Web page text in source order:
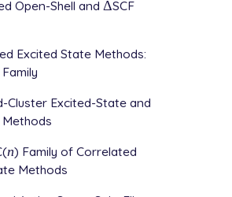
Open-Shell and Δ
ΔSCF
Excited State Methods:
Cluster Excited-State and
Methods
n
n) Family of Correlated
Methods